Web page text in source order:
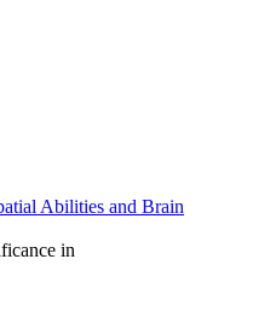
Abilities and Brain
in